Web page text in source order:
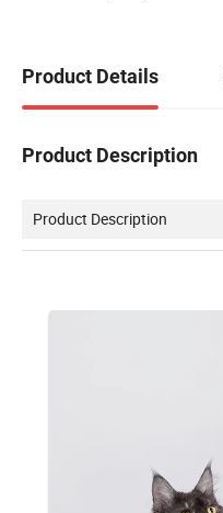
Product Details
Product Description
Product Description